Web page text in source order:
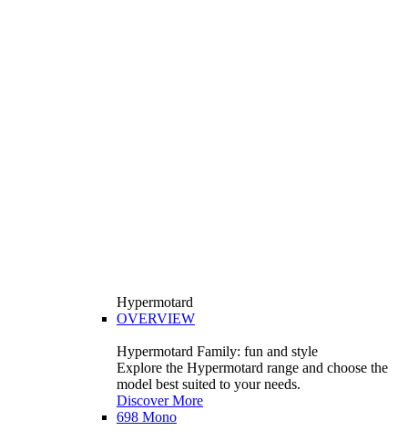
Hypermotard
OVERVIEW
Hypermotard Family: fun and style
Explore the Hypermotard range and choose the
model best suited to your needs.
Discover More
698 Mono